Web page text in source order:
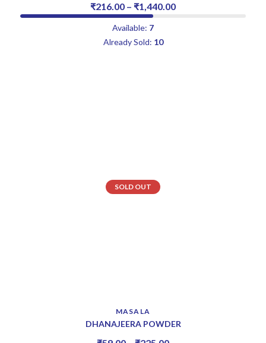
₹216.00 – ₹1,440.00
Available: 7
Already Sold: 10
SOLD OUT
MASALA
DHANAJEERA POWDER